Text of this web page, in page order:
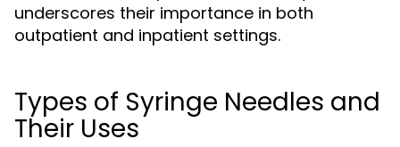
underscores their importance in both
outpatient and inpatient settings.
Types of Syringe Needles and
Their Uses